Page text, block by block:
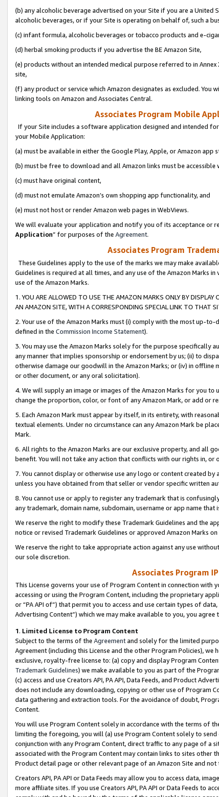
(b) any alcoholic beverage advertised on your Site if you are a
alcoholic beverages, or if your Site is operating on behalf of, such a
(c) infant formula, alcoholic beverages or tobacco products and e-
(d) herbal smoking products if you advertise the BE Amazon Site,
(e) products without an intended medical purpose referred to in
site,
(f) any product or service which Amazon designates as excluded. You
linking tools on Amazon and Associates Central.
Associates Program Mobile
If your Site includes a software application designed and intended
your Mobile Application:
(a) must be available in either the Google Play, Apple, or Amazon app
(b) must be free to download and all Amazon links must be
(c) must have original content,
(d) must not emulate Amazon’s own shopping app functionality, and
(e) must not host or render Amazon web pages in WebViews.
We will evaluate your application and notify you of its acceptance or
Application” for purposes of the Agreement.
Associates Program
These Guidelines apply to the use of the marks we may make
Guidelines is required at all times, and any use of the Amazon Marks
use of the Amazon Marks.
1. YOU ARE ALLOWED TO USE THE AMAZON MARKS ONLY BY
AN AMAZON SITE, WITH A CORRESPONDING SPECIAL LINK TO THAT
2. Your use of the Amazon Marks must (i) comply with the most up-
defined in the Commission Income Statement).
3. You may use the Amazon Marks solely for the purpose specifically
any manner that implies sponsorship or endorsement by us; (ii) to
otherwise damage our goodwill in the Amazon Marks; or (iv) in offline
or other document, or any oral solicitation).
4. We will supply an image or images of the Amazon Marks for you to
change the proportion, color, or font of any Amazon Mark, or add or
5. Each Amazon Mark must appear by itself, in its entirety, with
textual elements. Under no circumstance can any Amazon Mark be
Mark.
6. All rights to the Amazon Marks are our exclusive property, and all
benefit. You will not take any action that conflicts with our rights in, or
7. You cannot display or otherwise use any logo or content created
unless you have obtained from that seller or vendor specific written
8. You cannot use or apply to register any trademark that is
any trademark, domain name, subdomain, username or app name
We reserve the right to modify these Trademark Guidelines and the
notice or revised Trademark Guidelines or approved Amazon Marks
We reserve the right to take appropriate action against any use
our sole discretion.
Associates Program
This License governs your use of Program Content in connection
accessing or using the Program Content, including the proprietary
or “PA API of”) that permit you to access and use certain types of
Advertising Content”) which we may make available to you, you agree
1. Limited License to Program Content
Subject to the terms of the Agreementand solely for the limited
Agreement (including this License and the other Program Policies),
exclusive, royalty-free license to: (a) copy and display Program
Trademark Guidelines) we make available to you as part of the
(c) access and use Creators API, PA API, Data Feeds, and Product
does not include any downloading, copying or other use of Program
data gathering and extraction tools. For the avoidance of doubt,
Content.
You will use Program Content solely in accordance with the terms of
limiting the foregoing, you will (a) use Program Content solely to
conjunction with any Program Content, direct traffic to any page of a
associated with the Program Content may contain links to sites other
Product detail page or other relevant page of an Amazon Site and not
Creators API, PA API or Data Feeds may allow you to access data,
more affiliate sites. If you use Creators API, PA API or Data Feeds to